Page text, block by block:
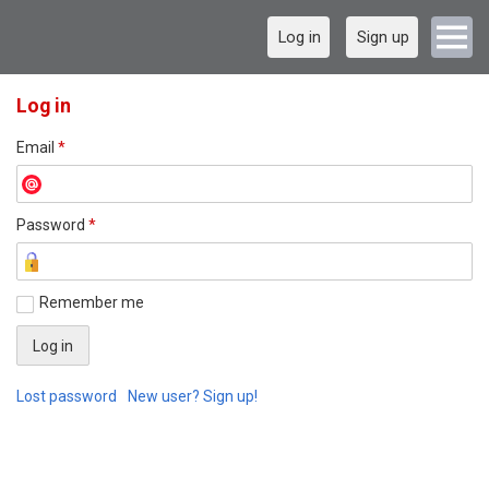
Log in Sign up
Log in
Email *
Password *
Remember me
Lost password New user? Sign up!